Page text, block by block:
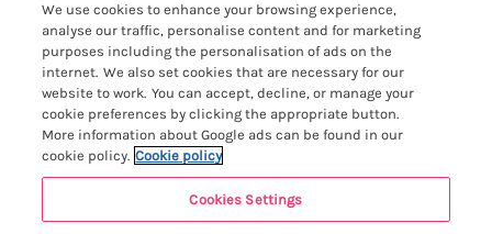
Beaumaris Holiday Cottages
Benllech Holiday Cottages
Borth y Gest Holiday Cottages
Conwy Valley Holiday Cottages
Criccieth Holiday Cottages
Harlech Holiday Cottages
Dog Friendly Cottages in Snowdonia
Glamping North Wales
Holiday Cottages with a Hot Tub
Holiday Cottages with Sea Views
Holiday Cottages for Large Groups
More information & policies
Privacy policy
Cookie policy
Manage cookie preferences
Investor relations
We use cookies to enhance your browsing experience,
analyse our traffic, personalise content and for marketing
purposes including the personalisation of ads on the
internet. We also set cookies that are necessary for our
website to work. You can accept, decline, or manage your
cookie preferences by clicking the appropriate button.
More information about Google ads can be found in our
cookie policy. Cookie policy
Cookies Settings